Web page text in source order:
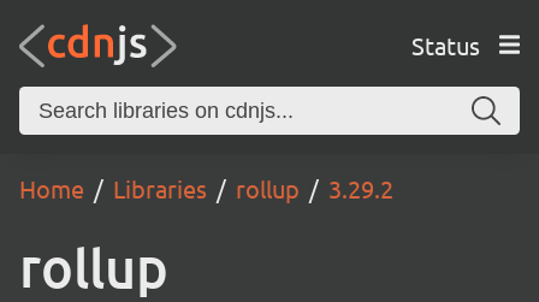
Status
Home Libraries rollup 3.29.2
rollup